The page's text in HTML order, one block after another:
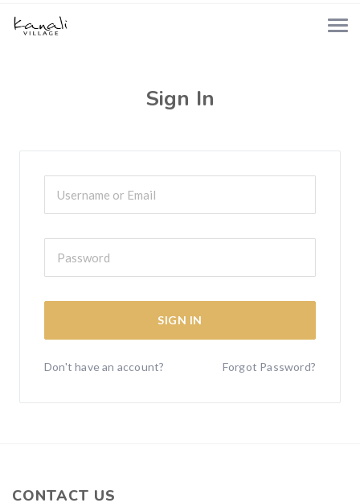
Sign In
SIGN IN
Don't have an account? Forgot Password?
CONTACT US